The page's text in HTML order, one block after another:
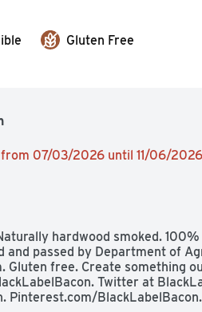
Gluten Free
07/03/2026 until 11/06/2026
hardwood smoked.
and passed by Department of
Gluten free. Create something
Twitter at
Pinterest.com/BlackLabelBacon.